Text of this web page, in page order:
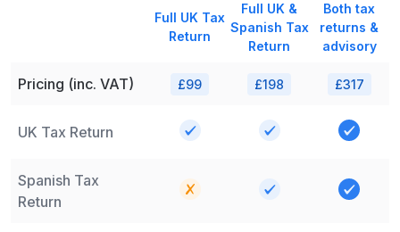
Full UK Tax
Return
Full UK &
Spanish Tax
Return
Both tax
returns &
advisory
Pricing (inc. VAT) £99 £198 £317
UK Tax Return
Spanish Tax
Return